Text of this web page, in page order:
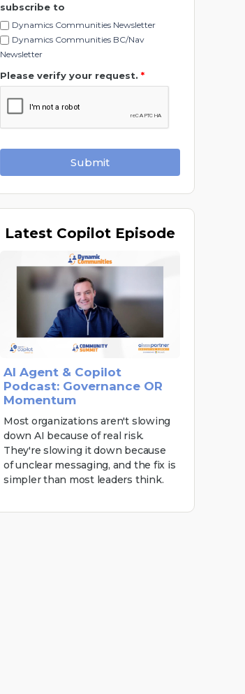
subscribe to
Dynamics Communities Newsletter
Dynamics Communities BC/Nav
Newsletter
Please verify your request. *
Submit
Latest Copilot Episode
AI Agent & Copilot
Podcast: Governance OR
Momentum
Most organizations aren't slowing
down AI because of real risk.
They're slowing it down because
of unclear messaging, and the fix is
simpler than most leaders think.